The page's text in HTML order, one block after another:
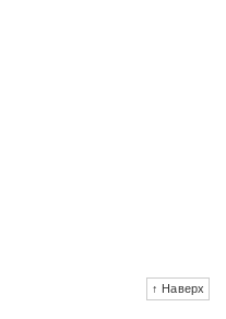
↑ Наверх